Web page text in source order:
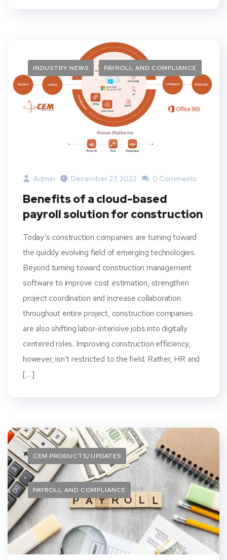
INDUSTRY NEWS PAYROLL AND COMPLIANCE
Admin December 27, 2022 0 Comments
Benefits of a cloud-based
payroll solution for construction
Today’s construction companies are turning toward
the quickly evolving field of emerging technologies.
Beyond turning toward construction management
software to improve cost estimation, strengthen
project coordination and increase collaboration
throughout entire project, construction companies
are also shifting labor-intensive jobs into digitally
centered roles. Improving construction efficiency,
however, isn’t restricted to the field. Rather, HR and
[…]
CEM PRODUCTS/UPDATES
PAYROLL AND COMPLIANCE